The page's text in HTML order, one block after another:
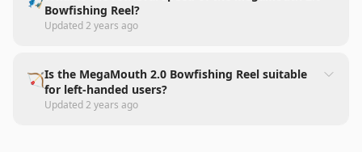
Bowfishing Reel?
Updated2 years ago
🏹Is the MegaMouth 2.0 Bowfishing Reel suitable
for left-handed users?
Updated2 years ago